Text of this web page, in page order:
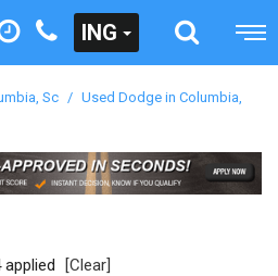
ING
Sc / Used Dodge in Columbia,
applied [Clear]